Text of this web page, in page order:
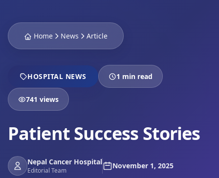
Home News Article
HOSPITAL NEWS 1 min read
741 views
Patient Success Stories
Nepal Cancer Hospital
Editorial Team
November 1, 2025